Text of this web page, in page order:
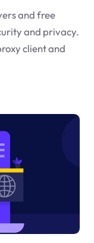
and free
and privacy.
client and